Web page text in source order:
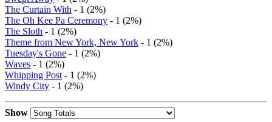
The Curtain With - 1 (2%)
The Oh Kee Pa Ceremony - 1 (2%)
The Sloth - 1 (2%)
Theme from New York, New York - 1 (2%)
Tuesday's Gone - 1 (2%)
Waves - 1 (2%)
Whipping Post - 1 (2%)
Windy City - 1 (2%)
Show